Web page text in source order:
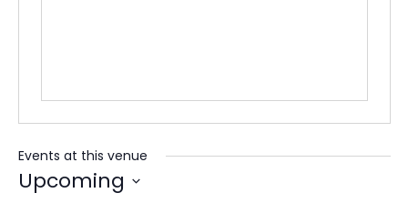
Events at this venue
Upcoming